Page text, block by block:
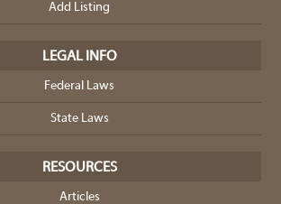
Add Listing
LEGAL INFO
Federal Laws
State Laws
RESOURCES
Articles